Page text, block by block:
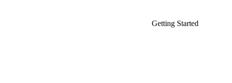
Getting Started